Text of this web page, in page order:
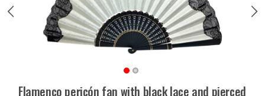
Flamenco pericón fan with black lace and pierced